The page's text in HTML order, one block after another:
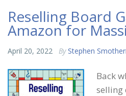
Reselling Board
Amazon for
April 20, 2022 By Stephen
Back
selling